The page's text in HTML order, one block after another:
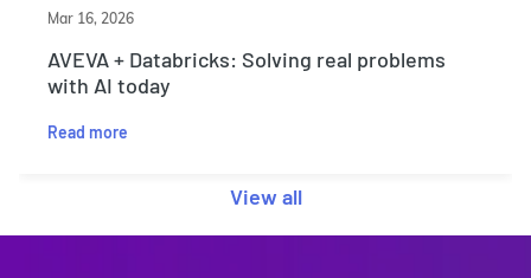
Mar 16, 2026
AVEVA + Databricks: Solving real problems
with AI today
Read more
View all